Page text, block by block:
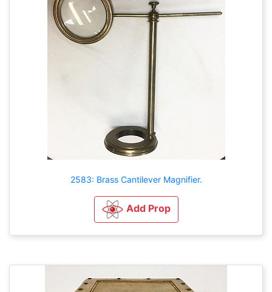
2583: Brass Cantilever Magnifier.
Add Prop